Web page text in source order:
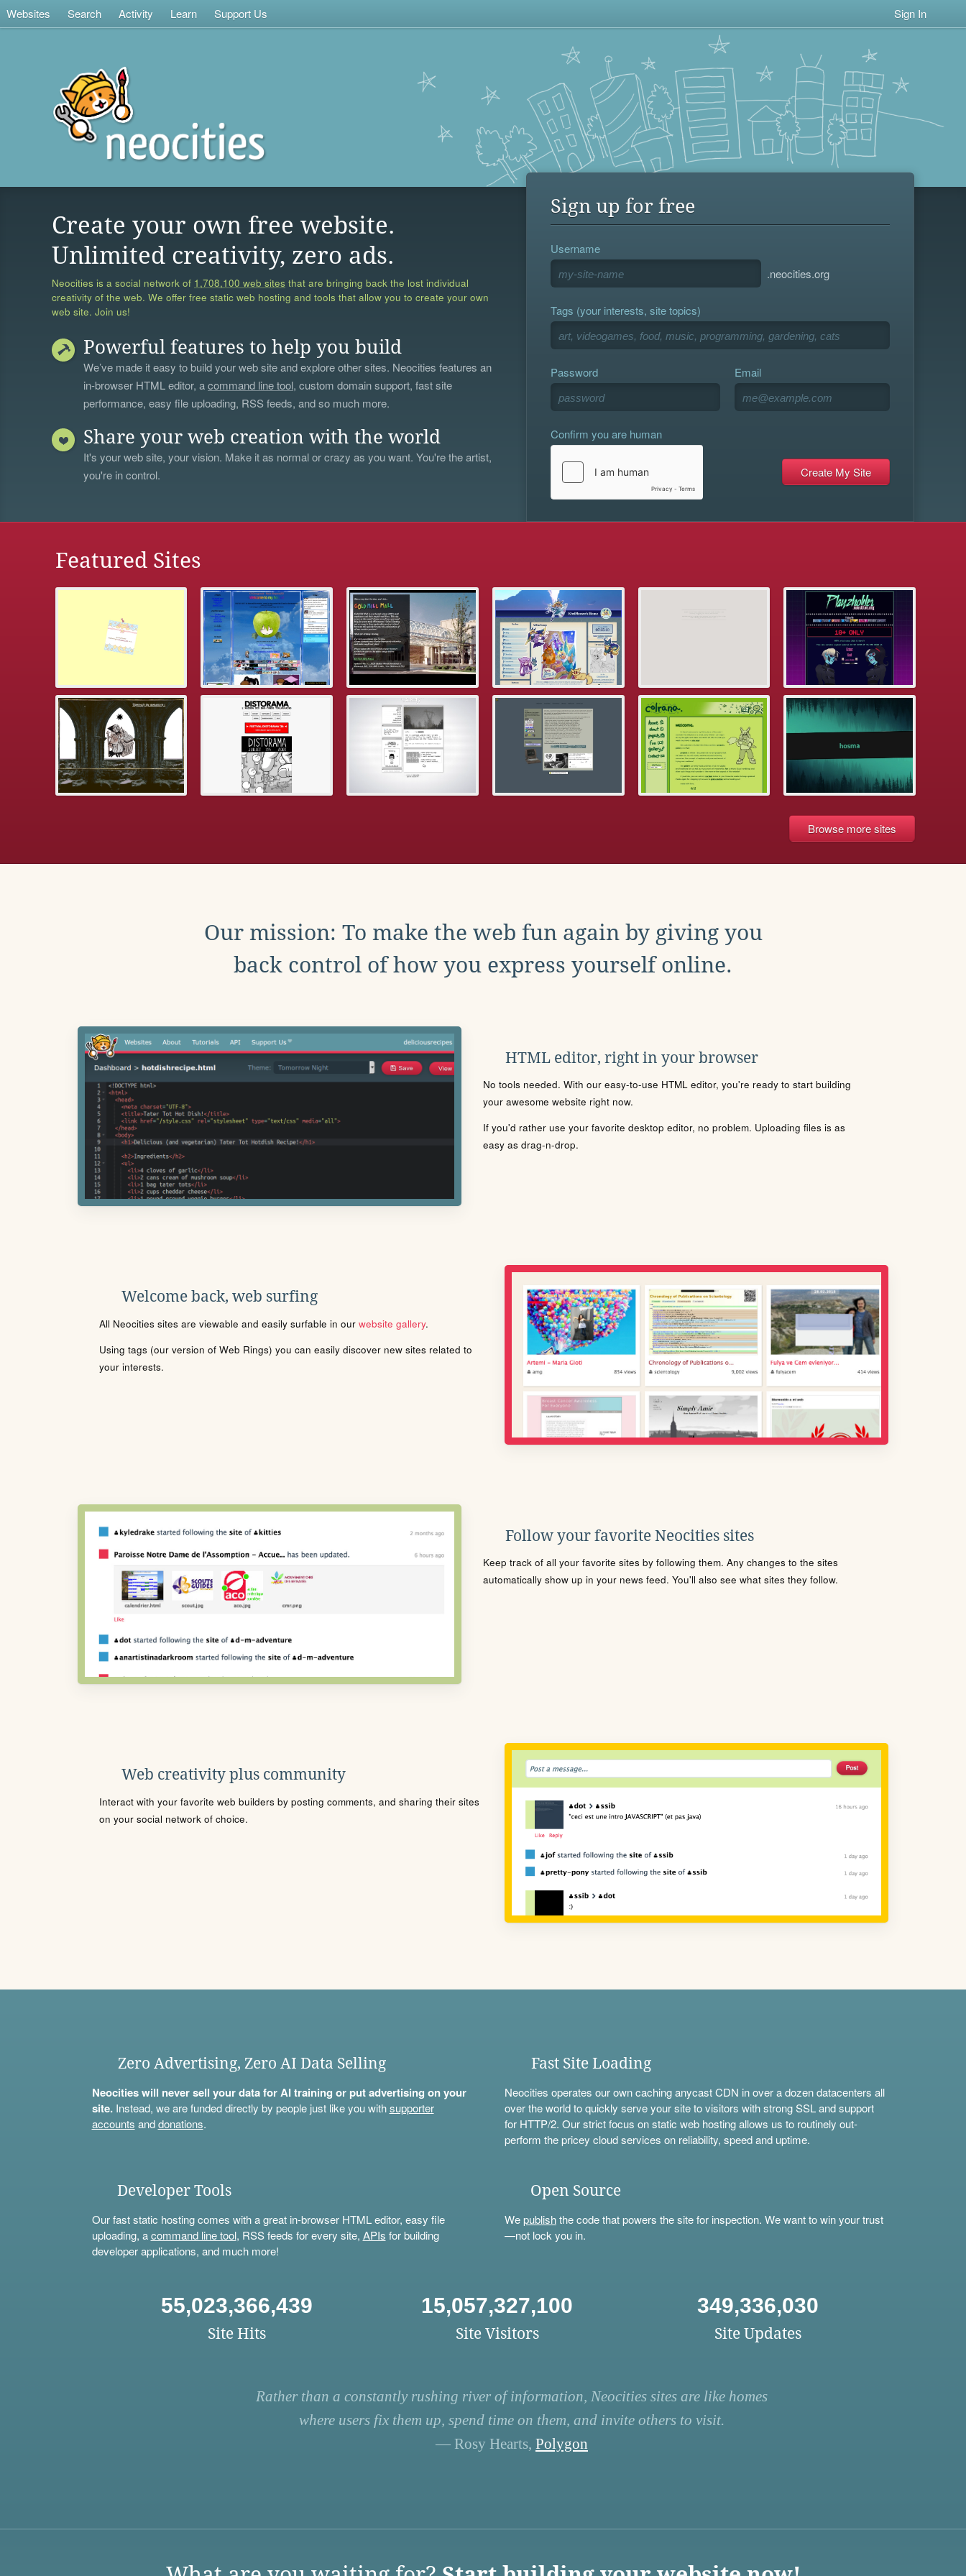
Websites Search Activity Learn Support Us Sign In
Create your own free website.
Unlimited creativity, zero ads.
Neocities is a social network of 1,708,100 web sites that are bringing back the lost individual
creativity of the web. We offer free static web hosting and tools that allow you to create your own
web site. Join us!
Powerful features to help you build
We’ve made it easy to build your web site and explore other sites. Neocities features an
in-browser HTML editor, acommand line tool, custom domain support, fast site
performance, easy file uploading, RSS feeds, and so much more.
Share your web creation with the world
It's your web site, your vision. Make it as normal or crazy as you want. You're the artist,
you're in control.
Sign up for free
Username
.neocities.org
Tags (your interests, site topics)
Password Email
Confirm you are human
Featured Sites
Browse more sites
Our mission: To make the web fun again by giving you
back control of how you express yourself online.
HTML editor, right in your browser
No tools needed. With our easy-to-use HTML editor, you're ready to start building
your awesome website right now.
If you'd rather use your favorite desktop editor, no problem. Uploading files is as
easy as drag-n-drop.
Welcome back, web surfing
All Neocities sites are viewable and easily surfable in our website gallery.
Using tags (our version of Web Rings) you can easily discover new sites related to
your interests.
Follow your favorite Neocities sites
Keep track of all your favorite sites by following them. Any changes to the sites
automatically show up in your news feed. You'll also see what sites they follow.
Web creativity plus community
Interact with your favorite web builders by posting comments, and sharing their sites
on your social network of choice.
Zero Advertising, Zero AI Data Selling
Neocities will never sell your data for AI training or put advertising on your
site.Instead, we are funded directly by people just like you withsupporter
accounts anddonations.
Fast Site Loading
Neocities operates our own caching anycast CDN in over a dozen datacenters all
over the world to quickly serve your site to visitors with strong SSL and support
for HTTP/2. Our strict focus on static web hosting allows us to routinely out-
perform the pricey cloud services on reliability, speed and uptime.
Developer Tools
Our fast static hosting comes with a great in-browser HTML editor, easy file
uploading, acommand line tool, RSS feeds for every site, APIs for building
developer applications, and much more!
Open Source
Wepublishthe code that powers the site for inspection. We want to win your trust
—not lock you in.
55,023,366,439
Site Hits
15,057,327,100
Site Visitors
349,336,030
Site Updates
Rather than a constantly rushing river of information, Neocities sites are like homes
where users fix them up, spend time on them, and invite others to visit.
— Rosy Hearts, Polygon